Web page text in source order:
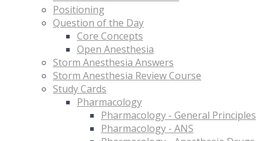
Positioning
Question of the Day
Core Concepts
Open Anesthesia
Storm Anesthesia Answers
Storm Anesthesia Review Course
Study Cards
Pharmacology
Pharmacology - General Principles
Pharmacology - ANS